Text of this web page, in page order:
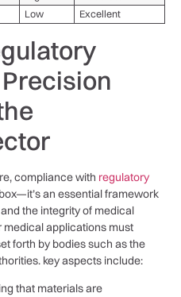
Low Excellent
compliance with regulatory
an essential framework
the integrity of medical
applications must
forth by bodies ‌such as the
key aspects ‌include:
that materials are